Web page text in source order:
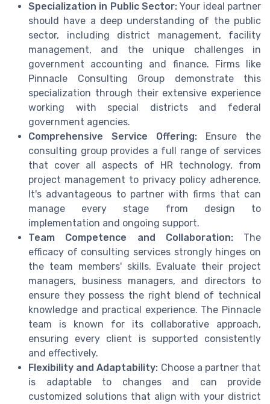
Specialization in Public Sector: Your ideal partner
should have a deep understanding of the public
sector, including district management, facility
management, and the unique challenges in
government accounting and finance. Firms like
Pinnacle Consulting Group demonstrate this
specialization through their extensive experience
working with special districts and federal
government agencies.
Comprehensive Service Offering: Ensure the
consulting group provides a full range of services
that cover all aspects of HR technology, from
project management to privacy policy adherence.
It's advantageous to partner with firms that can
manage every stage from design to
implementation and ongoing support.
Team Competence and Collaboration:The
efficacy of consulting services strongly hinges on
the team members' skills. Evaluate their project
managers, business managers, and directors to
ensure they possess the right blend of technical
knowledge and practical experience. The Pinnacle
team is known for its collaborative approach,
ensuring every client is supported consistently
and effectively.
Flexibility and Adaptability: Choose a partner that
is adaptable to changes and can provide
customized solutions that align with your district